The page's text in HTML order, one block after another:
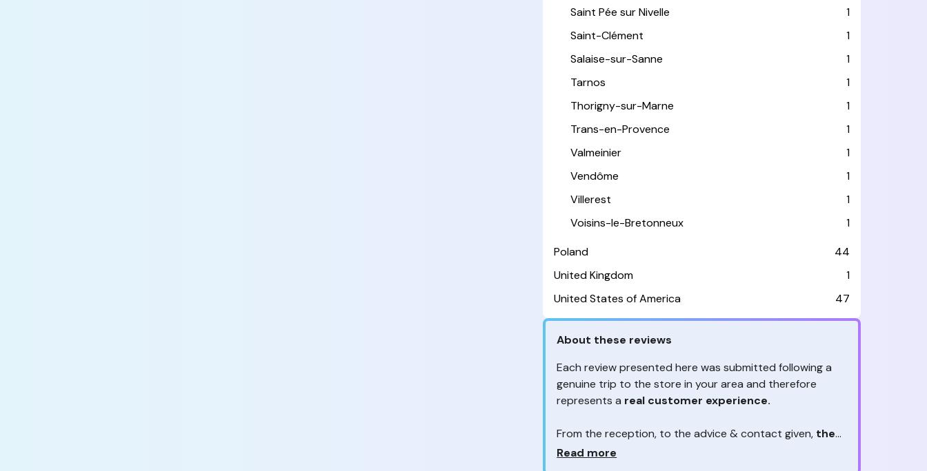
Saint Pée sur Nivelle
1
Saint-Clément
1
Salaise-sur-Sanne
1
Tarnos
1
Thorigny-sur-Marne
1
Trans-en-Provence
1
Valmeinier
1
Vendôme
1
Villerest
1
Voisins-le-Bretonneux
1
Poland
44
United Kingdom
1
United States of America
47
About these reviews
Each review presented here was submitted following a
genuine trip to the store in your area and therefore
represents a real customer experience.
From the reception, to the advice & contact given, the
customers are the ones to judge
Why so many reviews?
Read more